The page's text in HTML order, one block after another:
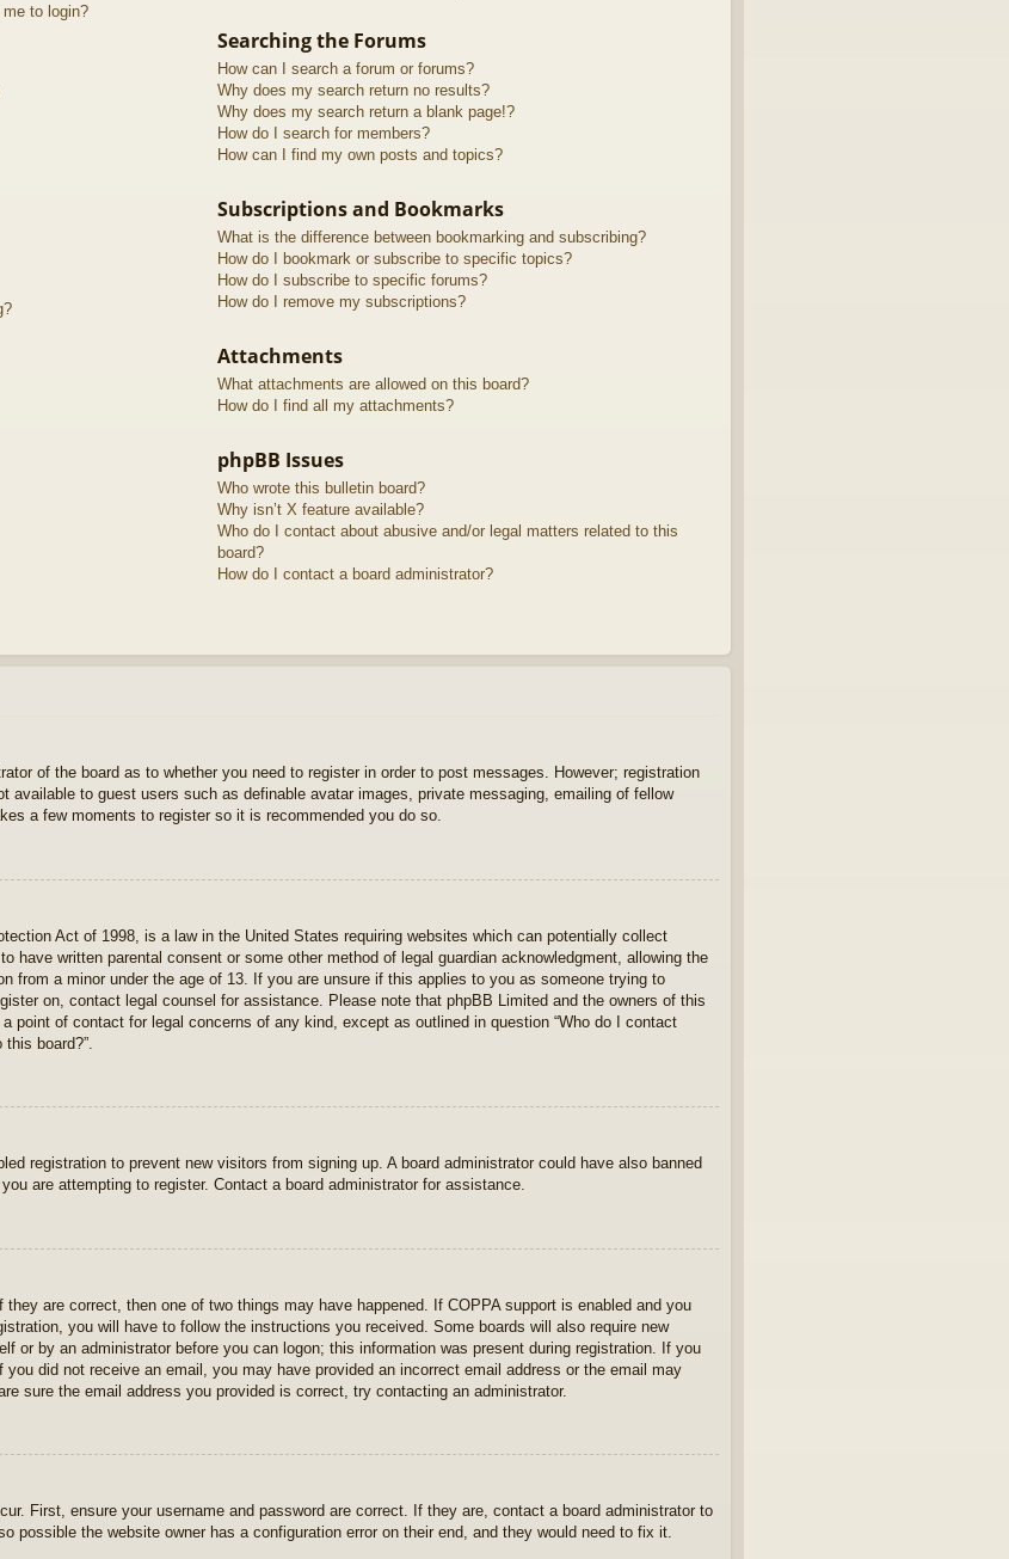
to login?
Searching the Forums
How can I search a forum or forums?
Why does my search return no results?
Why does my search return a blank page!?
How do I search for members?
How can I find my own posts and topics?
Subscriptions and Bookmarks
What is the difference between bookmarking and subscribing?
How do I bookmark or subscribe to specific topics?
How do I subscribe to specific forums?
How do I remove my subscriptions?
Attachments
What attachments are allowed on this board?
How do I find all my attachments?
phpBB Issues
Who wrote this bulletin board?
Why isn’t X feature available?
Who do I contact about abusive and/or legal matters related to this
board?
How do I contact a board administrator?
of the board as to whether you need to register in order to post messages. However; registration
available to guest users such as definable avatar images, private messaging, emailing of fellow
a few moments to register so it is recommended you do so.
Act of 1998, is a law in the United States requiring websites which can potentially collect
have written parental consent or some other method of legal guardian acknowledgment, allowing the
from a minor under the age of 13. If you are unsure if this applies to you as someone trying to
on, contact legal counsel for assistance. Please note that phpBB Limited and the owners of this
point of contact for legal concerns of any kind, except as outlined in question “Who do I contact
board?”.
registration to prevent new visitors from signing up. A board administrator could have also banned
are attempting to register. Contact a board administrator for assistance.
are correct, then one of two things may have happened. If COPPA support is enabled and you
you will have to follow the instructions you received. Some boards will also require new
or by an administrator before you can logon; this information was present during registration. If you
did not receive an email, you may have provided an incorrect email address or the email may
sure the email address you provided is correct, try contacting an administrator.
First, ensure your username and password are correct. If they are, contact a board administrator to
possible the website owner has a configuration error on their end, and they would need to fix it.